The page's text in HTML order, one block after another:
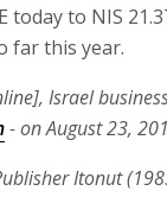
today to NIS
far this year.
Israel
- on August 23,
Itonut